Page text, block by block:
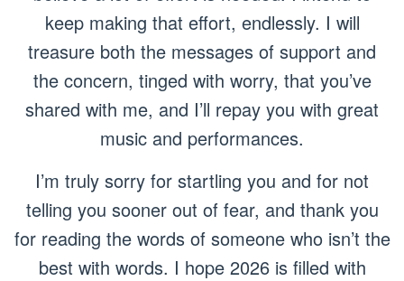
keep making that effort, endlessly. I will
treasure both the messages of support and
the concern, tinged with worry, that you’ve
shared with me, and I’ll repay you with great
music and performances.
I’m truly sorry for startling you and for not
telling you sooner out of fear, and thank you
for reading the words of someone who isn’t the
best with words. I hope 2026 is filled with